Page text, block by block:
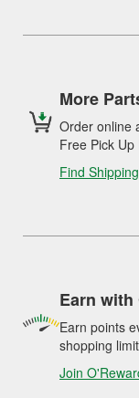
More
Order online
Free Pick Up
Find
Earn with
Earn points
shopping
Join